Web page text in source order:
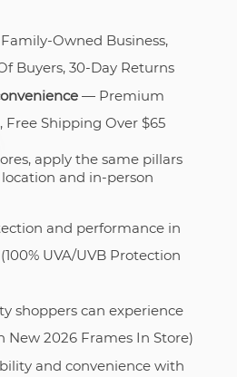
Owned Business,
Buyers, 30-Day Returns
— Premium
Free Shipping Over $65
apply the same pillars
and in-person
and performance in
UVA/UVB Protection
shoppers can experience
New 2026 Frames In Store)
and convenience with